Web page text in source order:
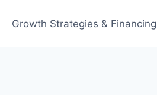
Growth Strategies & Financing